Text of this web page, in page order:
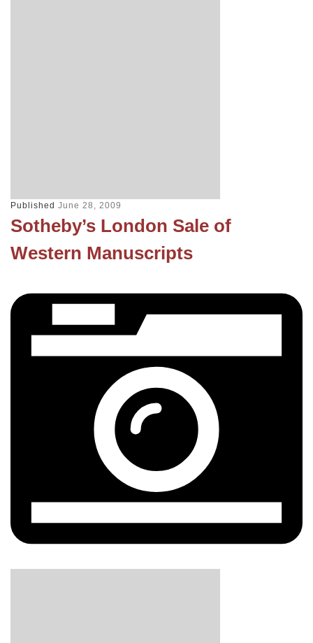
Published June 28, 2009
Sotheby’s London Sale of
Western Manuscripts